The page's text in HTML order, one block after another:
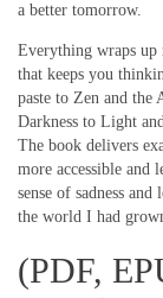
a better tomorrow.
Everything wraps
that keeps you
paste to Zen and
Darkness to Light
The book delivers
more accessible
sense of sadness
the world I had
(PDF,